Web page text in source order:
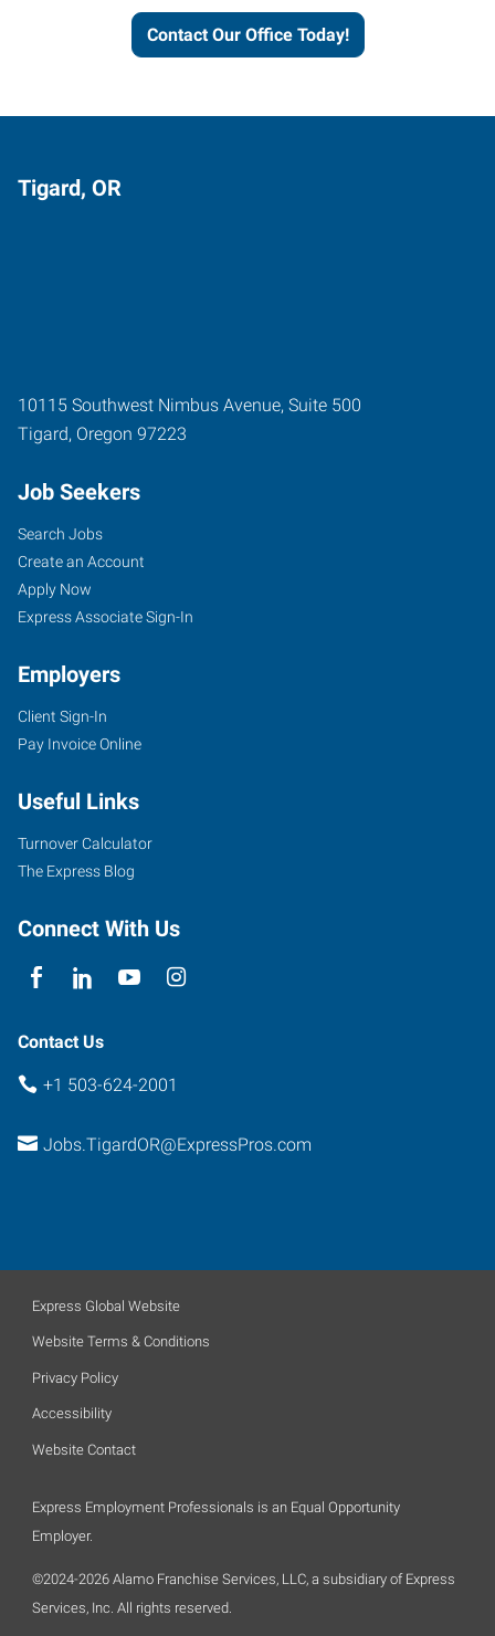
Contact Our Office Today!
Tigard, OR
10115 Southwest Nimbus Avenue, Suite 500
Tigard, Oregon 97223
Job Seekers
Search Jobs
Create an Account
Apply Now
Express Associate Sign-In
Employers
Client Sign-In
Pay Invoice Online
Useful Links
Turnover Calculator
The Express Blog
Connect With Us
Contact Us
+1 503-624-2001
Jobs.TigardOR@ExpressPros.com
Express Global Website
Website Terms & Conditions
Privacy Policy
Accessibility
Website Contact
Express Employment Professionals is an Equal Opportunity
Employer.
©2024-2026 Alamo Franchise Services, LLC, a subsidiary of Express
Services, Inc. All rights reserved.